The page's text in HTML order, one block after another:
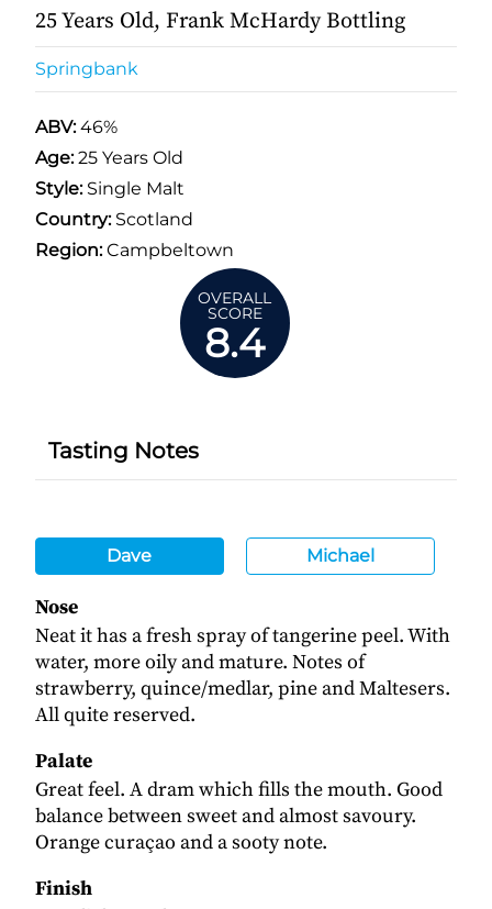
25 Years Old, Frank McHardy Bottling
Springbank
ABV:46%
Age:25 Years Old
Style:Single Malt
Country:Scotland
Region:Campbeltown
OVERALL
SCORE
8.4
Tasting Notes
Dave Michael
Nose
Neat it has a fresh spray of tangerine peel. With
water, more oily and mature. Notes of
strawberry, quince/medlar, pine and Maltesers.
All quite reserved.
Palate
Great feel. A dram which fills the mouth. Good
balance between sweet and almost savoury.
Orange curaçao and a sooty note.
Finish